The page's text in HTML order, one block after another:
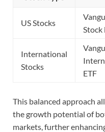
US Stocks
Stock
International
Stocks
ETF
This balanced approach
the growth potential of
markets, further